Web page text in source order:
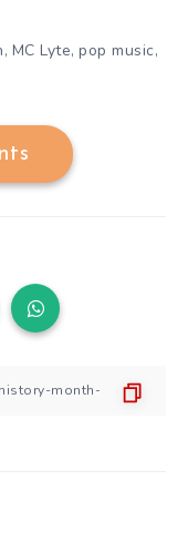
, MC Lyte, pop music,